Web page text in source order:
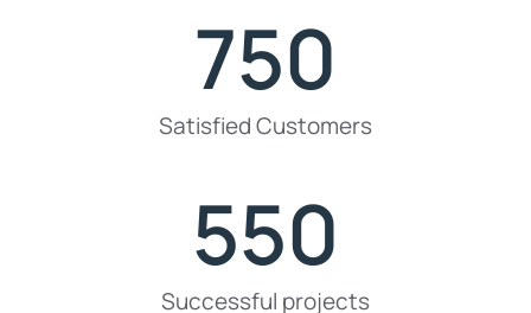
Satisfied Customers
750
Successful projects
550